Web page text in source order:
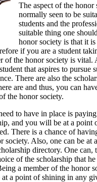
The aspect of the honor
normally seen to be
students and the
suitable thing one
honor society is that it
if you are a student
of the honor society is vital.
that aspires to pursue
There are also the
are and thus, you can
the honor society.
to have in place is
and you will be at a point
There is a chance of
society. Also, one can be at
directory. One can,
of the scholarship that
a member of the honor
a point of shining in any